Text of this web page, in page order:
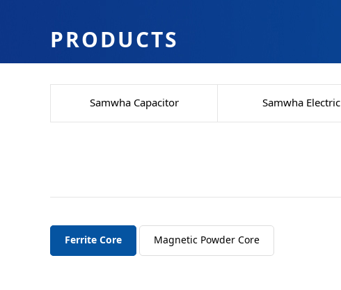
PRODUCTS
Samwha Capacitor Samwha Electric
Ferrite Core Magnetic Powder Core